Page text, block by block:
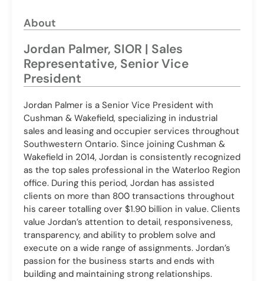
About
Jordan Palmer, SIOR | Sales
Representative, Senior Vice
President
Jordan Palmer is a Senior Vice President with
Cushman & Wakefield, specializing in industrial
sales and leasing and occupier services throughout
Southwestern Ontario. Since joining Cushman &
Wakefield in 2014, Jordan is consistently recognized
as the top sales professional in the Waterloo Region
office. During this period, Jordan has assisted
clients on more than 800 transactions throughout
his career totalling over $1.90 billion in value. Clients
value Jordan’s attention to detail, responsiveness,
transparency, and ability to problem solve and
execute on a wide range of assignments. Jordan’s
passion for the business starts and ends with
building and maintaining strong relationships.